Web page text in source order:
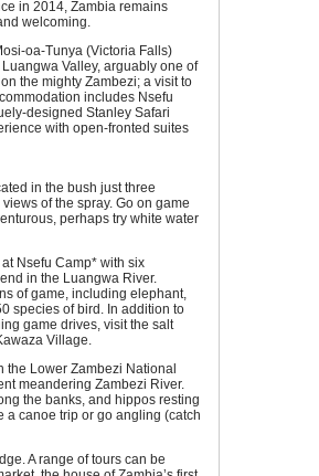
in 2014, Zambia remains
welcoming.
oa-Tunya (Victoria Falls)
Valley, arguably one of
the mighty Zambezi; a visit to
includes Nsefu
designed Stanley Safari
with open-fronted suites
in the bush just three
of the spray. Go on game
perhaps try white water
Nsefu Camp* with six
in the Luangwa River.
of game, including elephant,
species of bird. In addition to
game drives, visit the salt
Village.
the Lower Zambezi National
meandering Zambezi River.
the banks, and hippos resting
a canoe trip or go angling (catch
A range of tours can be